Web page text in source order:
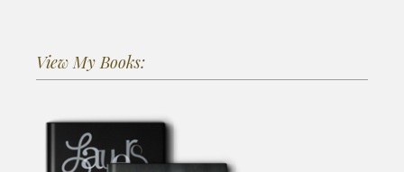
View My Books: